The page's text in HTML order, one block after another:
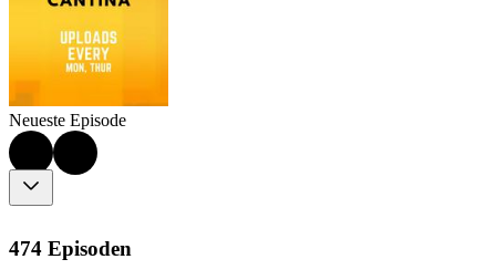
Neueste Episode
474 Episoden